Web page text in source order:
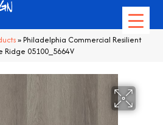
»Philadelphia Commercial Resilient
Ridge 05100_5664V